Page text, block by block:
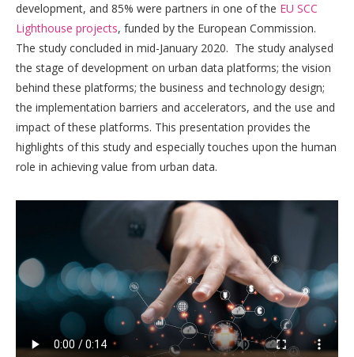
development, and 85% were partners in one of the EU SCC
Lighthouse projects, funded by the European Commission.
The study concluded in mid-January 2020. The study analysed
the stage of development on urban data platforms; the vision
behind these platforms; the business and technology design;
the implementation barriers and accelerators, and the use and
impact of these platforms. This presentation provides the
highlights of this study and especially touches upon the human
role in achieving value from urban data.